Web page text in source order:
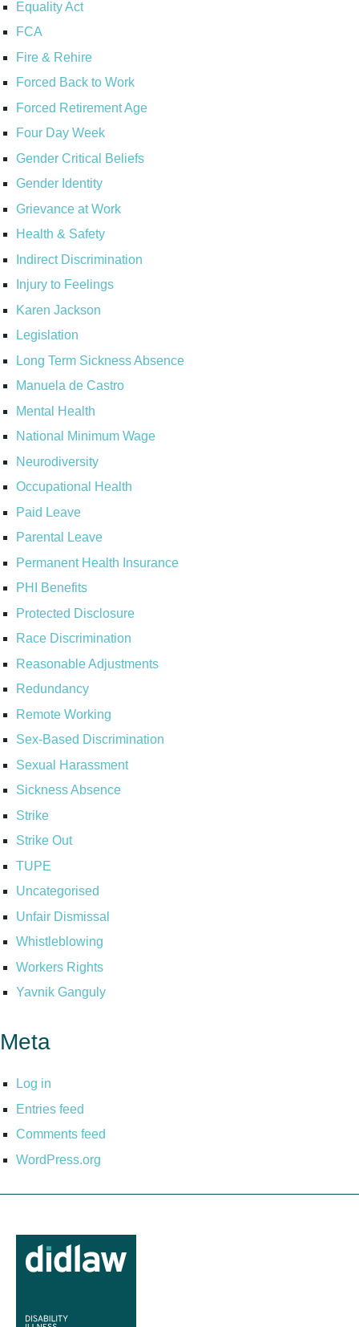
Equality Act
FCA
Fire & Rehire
Forced Back to Work
Forced Retirement Age
Four Day Week
Gender Critical Beliefs
Gender Identity
Grievance at Work
Health & Safety
Indirect Discrimination
Injury to Feelings
Karen Jackson
Legislation
Long Term Sickness Absence
Manuela de Castro
Mental Health
National Minimum Wage
Neurodiversity
Occupational Health
Paid Leave
Parental Leave
Permanent Health Insurance
PHI Benefits
Protected Disclosure
Race Discrimination
Reasonable Adjustments
Redundancy
Remote Working
Sex-Based Discrimination
Sexual Harassment
Sickness Absence
Strike
Strike Out
TUPE
Uncategorised
Unfair Dismissal
Whistleblowing
Workers Rights
Yavnik Ganguly
Meta
Log in
Entries feed
Comments feed
WordPress.org